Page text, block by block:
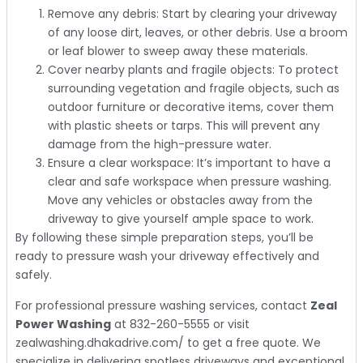
Remove any debris: Start by clearing your driveway
of any loose dirt, leaves, or other debris. Use a broom
or leaf blower to sweep away these materials.
Cover nearby plants and fragile objects: To protect
surrounding vegetation and fragile objects, such as
outdoor furniture or decorative items, cover them
with plastic sheets or tarps. This will prevent any
damage from the high-pressure water.
Ensure a clear workspace: It’s important to have a
clear and safe workspace when pressure washing.
Move any vehicles or obstacles away from the
driveway to give yourself ample space to work.
By following these simple preparation steps, you’ll be
ready to pressure wash your driveway effectively and
safely.
For professional pressure washing services, contact Zeal
Power Washing at 832-260-5555 or visit
zealwashing.dhakadrive.com/ to get a free quote. We